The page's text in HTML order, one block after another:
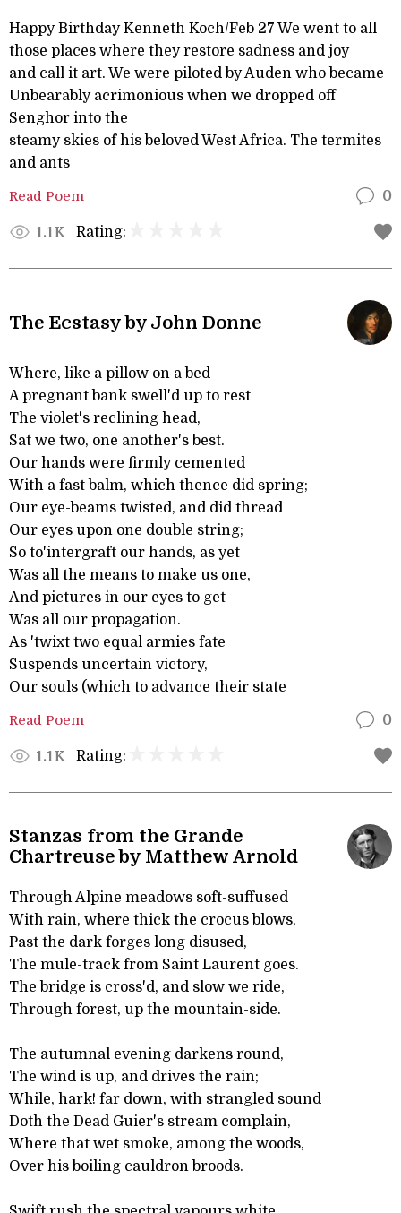
Happy Birthday Kenneth Koch/Feb 27 We went to all
those places where they restore sadness and joy
and call it art. We were piloted by Auden who became
Unbearably acrimonious when we dropped off
Senghor into the
steamy skies of his beloved West Africa. The termites
and ants
Read Poem 0
1.1K Rating:
The Ecstasy by John Donne
Where, like a pillow on a bed
A pregnant bank swell'd up to rest
The violet's reclining head,
Sat we two, one another's best.
Our hands were firmly cemented
With a fast balm, which thence did spring;
Our eye-beams twisted, and did thread
Our eyes upon one double string;
So to'intergraft our hands, as yet
Was all the means to make us one,
And pictures in our eyes to get
Was all our propagation.
As 'twixt two equal armies fate
Suspends uncertain victory,
Our souls (which to advance their state
Read Poem 0
1.1K Rating:
Stanzas from the Grande
Chartreuse by Matthew Arnold
Through Alpine meadows soft-suffused
With rain, where thick the crocus blows,
Past the dark forges long disused,
The mule-track from Saint Laurent goes.
The bridge is cross'd, and slow we ride,
Through forest, up the mountain-side.
The autumnal evening darkens round,
The wind is up, and drives the rain;
While, hark! far down, with strangled sound
Doth the Dead Guier's stream complain,
Where that wet smoke, among the woods,
Over his boiling cauldron broods.